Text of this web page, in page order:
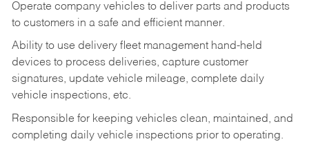
Operate company vehicles to deliver parts and products
to customers in a safe and efficient manner.
Ability to use delivery fleet management hand-held
devices to process deliveries, capture customer
signatures, update vehicle mileage, complete daily
vehicle inspections, etc.
Responsible for keeping vehicles clean, maintained, and
completing daily vehicle inspections prior to operating.